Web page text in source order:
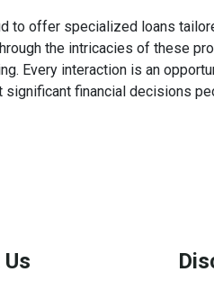
to offer specialized loans
the intricacies of these
Every interaction is an
financial decisions